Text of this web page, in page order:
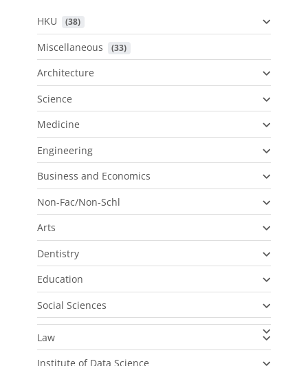
HKU (38)
Miscellaneous (33)
Architecture
Science
Medicine
Engineering
Business and Economics
Non-Fac/Non-Schl
Arts
Dentistry
Education
Social Sciences
Law
Institute of Data Science